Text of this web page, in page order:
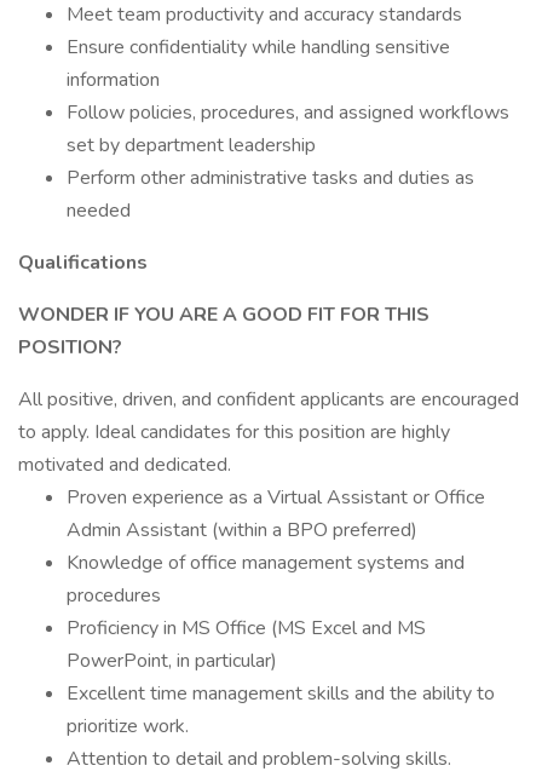
Meet team productivity and accuracy standards
Ensure confidentiality while handling sensitive
information
Follow policies, procedures, and assigned workflows
set by department leadership
Perform other administrative tasks and duties as
needed
Qualifications
WONDER IF YOU ARE A GOOD FIT FOR THIS
POSITION?
All positive, driven, and confident applicants are encouraged
to apply. Ideal candidates for this position are highly
motivated and dedicated.
Proven experience as a Virtual Assistant or Office
Admin Assistant (within a BPO preferred)
Knowledge of office management systems and
procedures
Proficiency in MS Office (MS Excel and MS
PowerPoint, in particular)
Excellent time management skills and the ability to
prioritize work.
Attention to detail and problem-solving skills.